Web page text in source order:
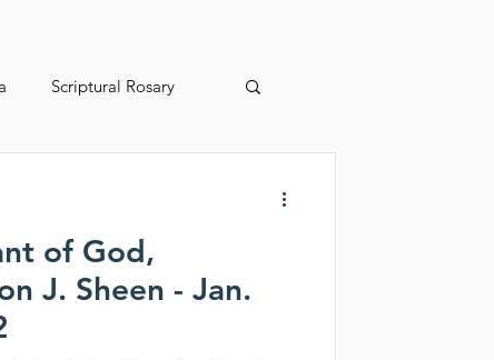
Scriptural Rosary
of God,
J. Sheen - Jan.